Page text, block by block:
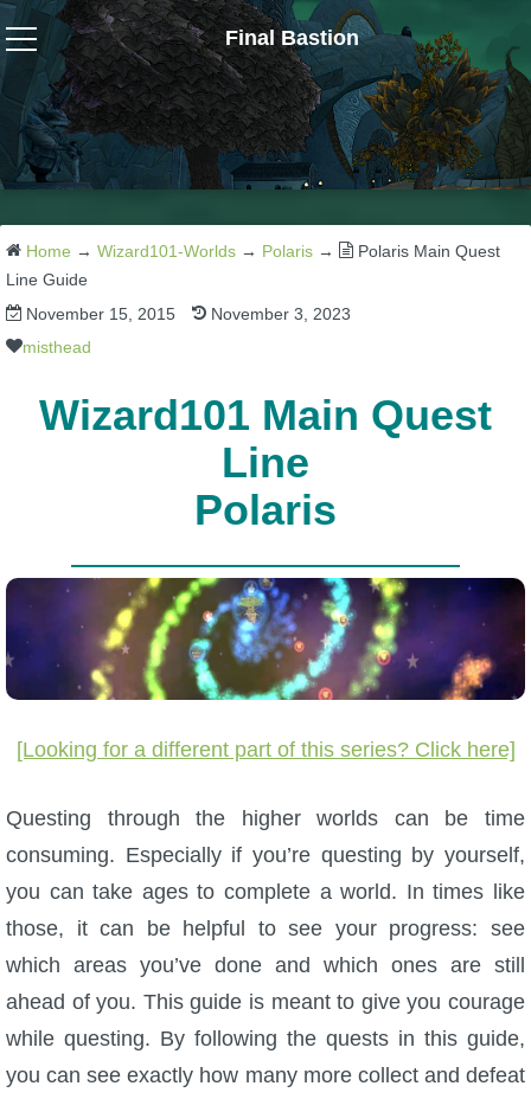
Final Bastion
Wizard101
W101 Crafting Guides
W101 Dungeons & Boss Guides
W101 Fishing Guides
W101 Housing & Gardening Guides
W101 Monstrology Guides
W101 Pet Guides
W101 PvP Guides
W101 Quest Guides
W101 Spell Guides
W101 Training Point Guides
Pirate101
Home → Wizard101-Worlds → Polaris →
Polaris Main Quest
Line Guide
November 15, 2015
November 3, 2023
misthead
Wizard101 Main Quest
Line
Polaris
[Looking for a different part of this series? Click here]
Questing through the higher worlds can be time
consuming. Especially if you’re questing by yourself,
you can take ages to complete a world. In times like
those, it can be helpful to see your progress: see
which areas you’ve done and which ones are still
ahead of you. This guide is meant to give you courage
while questing. By following the quests in this guide,
you can see exactly how many more collect and defeat